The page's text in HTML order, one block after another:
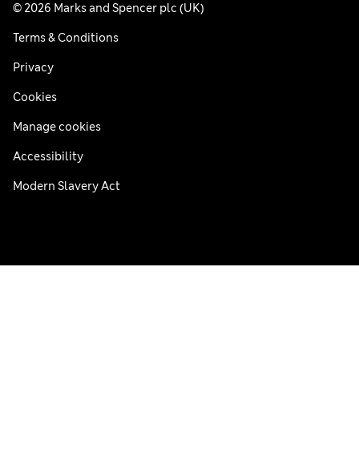
© 2026 Marks and Spencer plc (UK)
Terms & Conditions
Privacy
Cookies
Manage cookies
Accessibility
Modern Slavery Act